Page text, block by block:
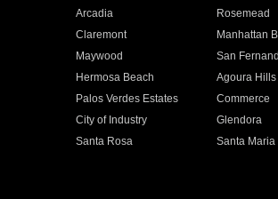
Arcadia Rosemead
Claremont Manhattan
Maywood San
Hermosa Beach Agoura Hills
Palos Verdes Estates Commerce
City of Industry Glendora
Santa Rosa Santa Maria